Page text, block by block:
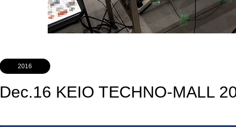
2016
Dec.16 KEIO TECHNO-MALL